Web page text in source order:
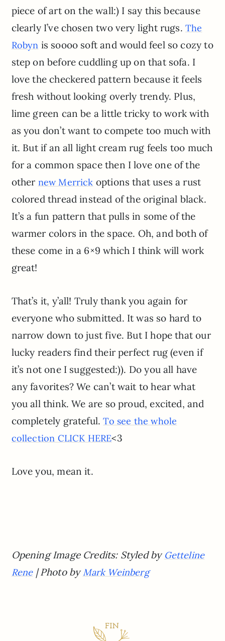
piece of art on the wall:) I say this because
clearly I’ve chosen two very light rugs. The
Robyn is soooo soft and would feel so cozy to
step on before cuddling up on that sofa. I
love the checkered pattern because it feels
fresh without looking overly trendy. Plus,
lime green can be a little tricky to work with
as you don’t want to compete too much with
it. But if an all light cream rug feels too much
for a common space then I love one of the
other new Merrick options that uses a rust
colored thread instead of the original black.
It’s a fun pattern that pulls in some of the
warmer colors in the space. Oh, and both of
these come in a 6×9 which I think will work
great!
That’s it, y’all! Truly thank you again for
everyone who submitted. It was so hard to
narrow down to just five. But I hope that our
lucky readers find their perfect rug (even if
it’s not one I suggested:)). Do you all have
any favorites? We can’t wait to hear what
you all think. We are so proud, excited, and
completely grateful.To see the whole
collection CLICK HERE<3
Love you, mean it.
Opening Image Credits: Styled by Getteline
Rene| Photo byMark Weinberg